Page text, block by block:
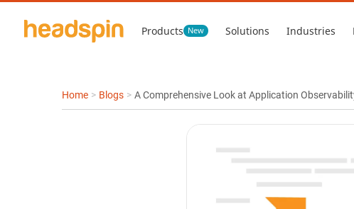
Products New Solutions Industries
Home > Blogs > A Comprehensive Look at Application